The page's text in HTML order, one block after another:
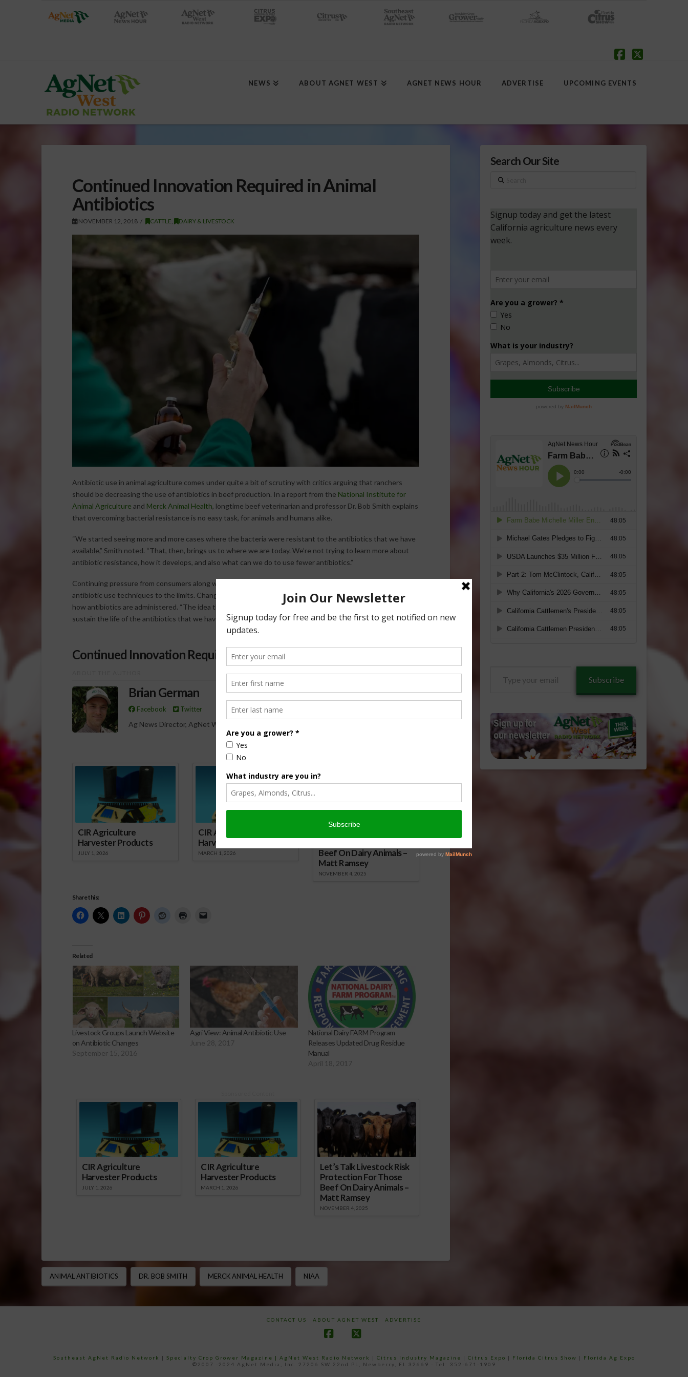
NEWS ABOUT AGNET WEST AGNET NEWS HOUR ADVERTISE UPCOMING EVENTS
Continued Innovation Required in Animal
Antibiotics
NOVEMBER 12, 2018 CATTLE DAIRY & LIVESTOCK
Antibiotic use in animal agriculture comes under quite a bit of scrutiny with critics arguing that ranchers
should be decreasing the use of antibiotics in beef production. In a report from the National Institute for
Animal Agriculture and Merck Animal Health, longtime beef veterinarian and professor Dr. Bob Smith explains
that overcoming bacterial resistance is no easy task, for animals and humans alike.
“We started seeing more and more cases where the bacteria were resistant to the antibiotics that we have
available,” Smith noted. “That, then, brings us to where we are today. We’re not trying to learn more about
antibiotic resistance, how it develops, and also what can we do to use fewer antibiotics.”
Continuing pressure from consumers along with increasing frequency of resistance is pushing current
antibiotic use techniques to the limits. Changing bacteria and market trends could cause more change in
how antibiotics are administered. “The idea there is to use our antibiotics more wisely, so that we can
sustain the life of the antibiotics that we have available to us to use,” said Smith.
Continued Innovation Required in Animal Antibiotics
Brian German
Facebook Twitter
Ag News Director, AgNet West
Sponsored Content
CIR Agriculture
Harvester Products
JULY 1, 2026
CIR Agriculture
Harvester Products
MARCH 1, 2026
Beef On Dairy Animals –
Matt Ramsey
NOVEMBER 4, 2025
Share this:
Related
Livestock Groups Launch Website
on Antibiotic Changes
September 15, 2016
Agri View: Animal Antibiotic Use
June 28, 2017
National Dairy FARM Program
Releases Updated Drug Residue
Manual
April 18, 2017
CIR Agriculture
Harvester Products
JULY 1, 2026
CIR Agriculture
Harvester Products
MARCH 1, 2026
Let’s Talk Livestock Risk
Protection For Those
Beef On Dairy Animals –
Matt Ramsey
NOVEMBER 4, 2025
ANIMAL ANTIBIOTICS DR. BOB SMITH MERCK ANIMAL HEALTH NIAA
Search Our Site
Search
Subscribe
CONTACT US ABOUT AGNET WEST ADVERTISE
Southeast AgNet Radio Network | Specialty Crop Grower Magazine | AgNet West Radio Network | Citrus Industry Magazine | Citrus Expo | Florida Citrus Show |
Florida Ag Expo
©2007 -2024 AgNet Media, Inc. 27206 SW 22nd PL, Newberry, FL 32669 - Tel: 352-671-1909